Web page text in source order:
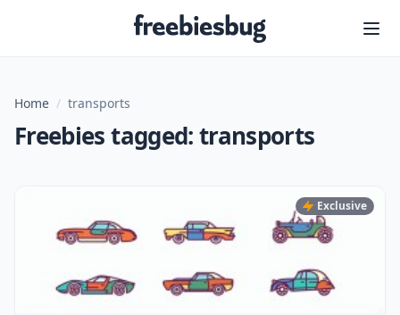
Freebiesbug
Home / transports
Freebies tagged: transports
Exclusive